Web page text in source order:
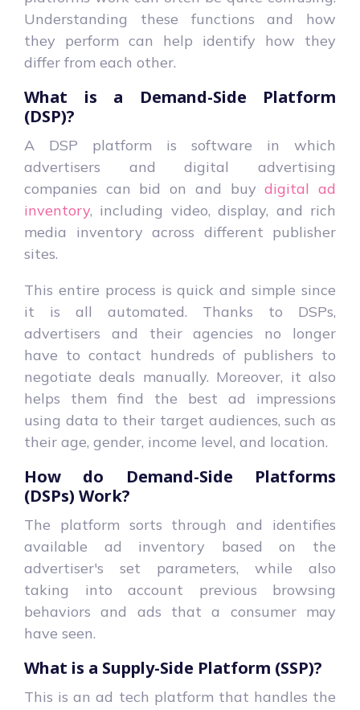
Understanding these functions and how
they perform can help identify how they
differ from each other.
What is a Demand-Side Platform
(DSP)?
A DSP platform is software in which
advertisers and digital advertising
companies can bid on and buydigital ad
inventory, including video, display, and rich
media inventory across different publisher
sites.
This entire process is quick and simple since
it is all automated. Thanks to DSPs,
advertisers and their agencies no longer
have to contact hundreds of publishers to
negotiate deals manually. Moreover, it also
helps them find the best ad impressions
using data to their target audiences, such as
their age, gender, income level, and location.
How do Demand-Side Platforms
(DSPs) Work?
The platform sorts through and identifies
available ad inventory based on the
advertiser's set parameters, while also
taking into account previous browsing
behaviors and ads that a consumer may
have seen.
What is a Supply-Side Platform (SSP)?
This is an ad tech platform that handles the